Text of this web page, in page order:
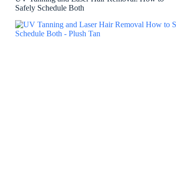
Safely Schedule Both